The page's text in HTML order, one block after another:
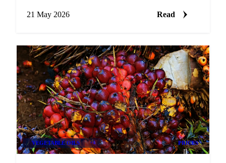
announced, and no ...
21 May 2026 Read
VEGETABLE OILS +4 PRICES